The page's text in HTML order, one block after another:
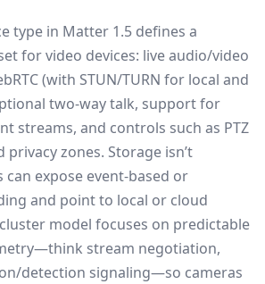
type in Matter 1.5 defines a
for video devices: live audio/video
(with STUN/TURN for local and
two-way talk, support for
streams, and controls such as PTZ
zones. Storage isn’t
expose event-based or
and point to local or cloud
model focuses on predictable
stream negotiation,
detection signaling—so cameras